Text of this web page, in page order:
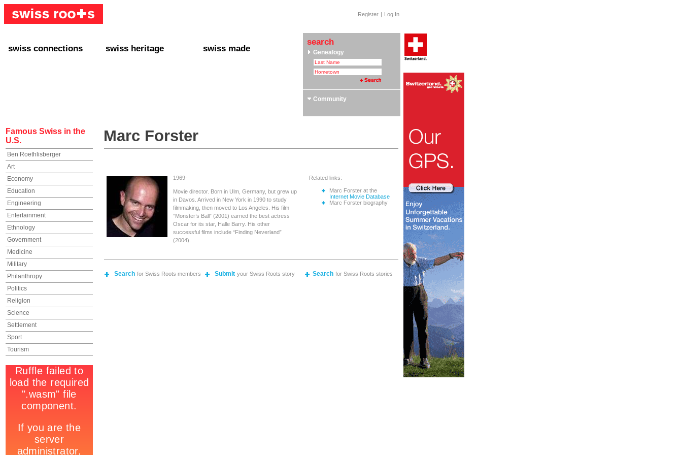
Register | Log In
swiss connections swiss heritage swiss made
search
Genealogy
Community
Famous Swiss in the
U.S.
Marc Forster
Ben Roethlisberger
Art
Economy
Education
Engineering
Entertainment
Ethnology
Government
Medicine
Military
Philanthropy
Politics
Religion
Science
Settlement
Sport
Tourism
1969-
Movie director. Born in Ulm, Germany, but grew up
in Davos. Arrived in New York in 1990 to study
filmmaking, then moved to Los Angeles. His film
“Monster’s Ball” (2001) earned the best actress
Oscar for its star, Halle Barry. His other
successful films include “Finding Neverland”
(2004).
Related links:
Marc Forster at the
Internet Movie Database
Marc Forster biography
Search for Swiss Roots members Submit your Swiss Roots story Search for Swiss Roots stories